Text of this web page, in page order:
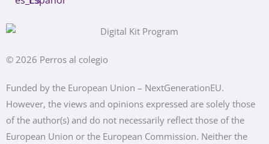
© 2026 Perros al colegio
Funded by the European Union – NextGenerationEU.
However, the views and opinions expressed are solely those
of the author(s) and do not necessarily reflect those of the
European Union or the European Commission. Neither the